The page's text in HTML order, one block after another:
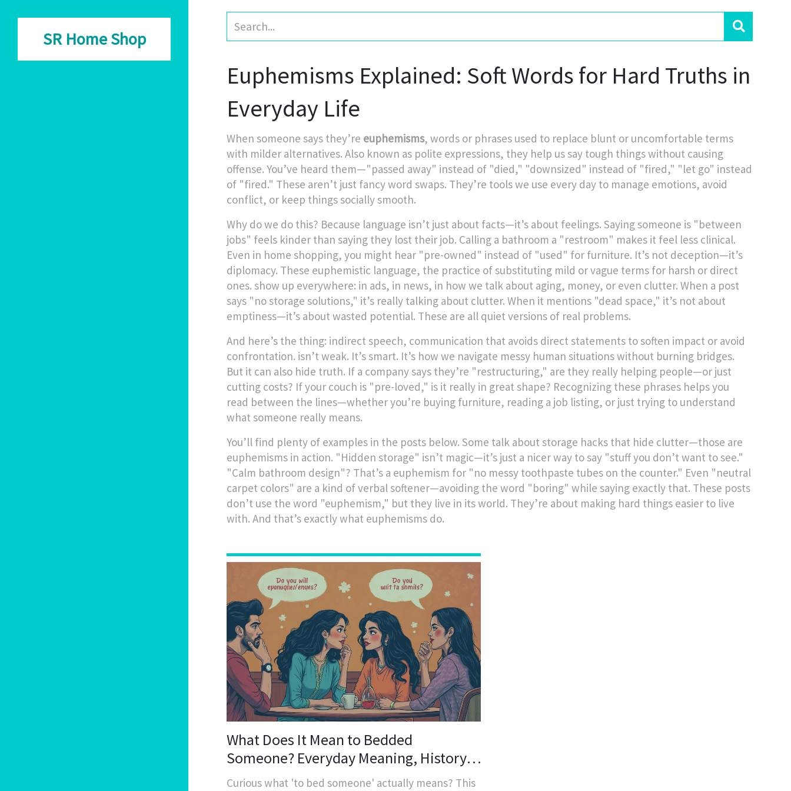
SR Home Shop
Euphemisms Explained: Soft Words for Hard Truths in
Everyday Life
When someone says they’re euphemisms, words or phrases used to replace blunt or uncomfortable terms
with milder alternatives. Also known as polite expressions, they help us say tough things without causing
offense. You’ve heard them—"passed away" instead of "died," "downsized" instead of "fired," "let go" instead
of "fired." These aren’t just fancy word swaps. They’re tools we use every day to manage emotions, avoid
conflict, or keep things socially smooth.
Why do we do this? Because language isn’t just about facts—it’s about feelings. Saying someone is "between
jobs" feels kinder than saying they lost their job. Calling a bathroom a "restroom" makes it feel less clinical.
Even in home shopping, you might hear "pre-owned" instead of "used" for furniture. It’s not deception—it’s
diplomacy. These euphemistic language, the practice of substituting mild or vague terms for harsh or direct
ones. show up everywhere: in ads, in news, in how we talk about aging, money, or even clutter. When a post
says "no storage solutions," it’s really talking about clutter. When it mentions "dead space," it’s not about
emptiness—it’s about wasted potential. These are all quiet versions of real problems.
And here’s the thing: indirect speech, communication that avoids direct statements to soften impact or avoid
confrontation. isn’t weak. It’s smart. It’s how we navigate messy human situations without burning bridges.
But it can also hide truth. If a company says they’re "restructuring," are they really helping people—or just
cutting costs? If your couch is "pre-loved," is it really in great shape? Recognizing these phrases helps you
read between the lines—whether you’re buying furniture, reading a job listing, or just trying to understand
what someone really means.
You’ll find plenty of examples in the posts below. Some talk about storage hacks that hide clutter—those are
euphemisms in action. "Hidden storage" isn’t magic—it’s just a nicer way to say "stuff you don’t want to see."
"Calm bathroom design"? That’s a euphemism for "no messy toothpaste tubes on the counter." Even "neutral
carpet colors" are a kind of verbal softener—avoiding the word "boring" while saying exactly that. These posts
don’t use the word "euphemism," but they live in its world. They’re about making hard things easier to live
with. And that’s exactly what euphemisms do.
What Does It Mean to Bedded
Someone? Everyday Meaning, History,
and Modern Usage
Curious what 'to bed someone' actually means? This